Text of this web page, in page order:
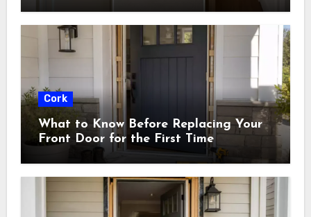
Cork
What to Know Before Replacing Your
Front Door for the First Time